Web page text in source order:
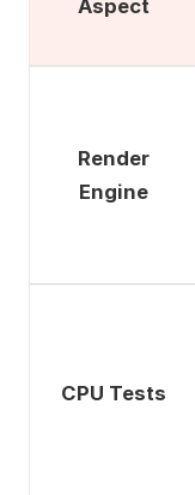
Aspect
Render
Engine
CPU Tests